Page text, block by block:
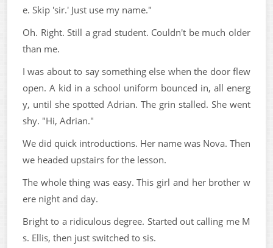
e. Skip 'sir.' Just use my name."
Oh. Right. Still a grad student. Couldn't be much older
than me.
I was about to say something else when the door flew
open. A kid in a school uniform bounced in, all energ
y, until she spotted Adrian. The grin stalled. She went
shy. "Hi, Adrian."
We did quick introductions. Her name was Nova. Then
we headed upstairs for the lesson.
The whole thing was easy. This girl and her brother w
ere night and day.
Bright to a ridiculous degree. Started out calling me M
s. Ellis, then just switched to sis.